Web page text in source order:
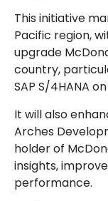
This initiative
Pacific region,
upgrade
country,
SAP S/4HANA on
It will also
Arches
holder of
insights,
performance.